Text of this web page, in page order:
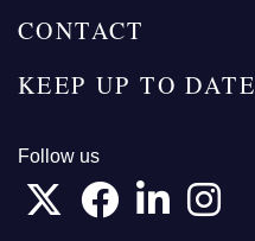
CONTACT
KEEP UP TO DATE
Follow us